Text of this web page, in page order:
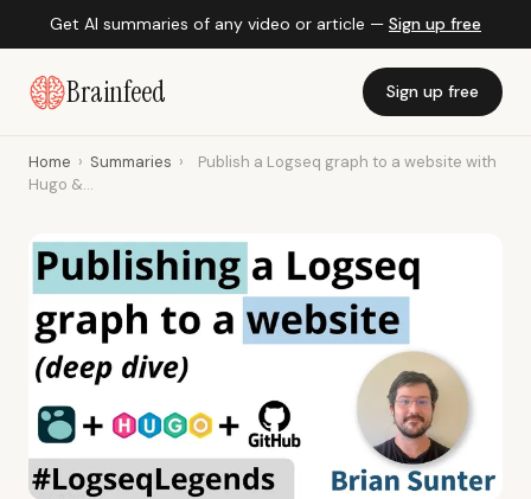
Get AI summaries of any video or article — Sign up free
Brainfeed Sign up free
Home › Summaries ›
Publish a Logseq graph to a website with
Hugo &...